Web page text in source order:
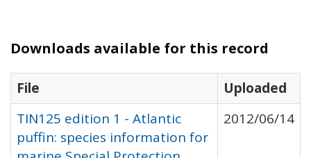
Downloads available for this record
File
Uploaded
TIN125 edition 1 - Atlantic
puffin: species information for
2012/06/14